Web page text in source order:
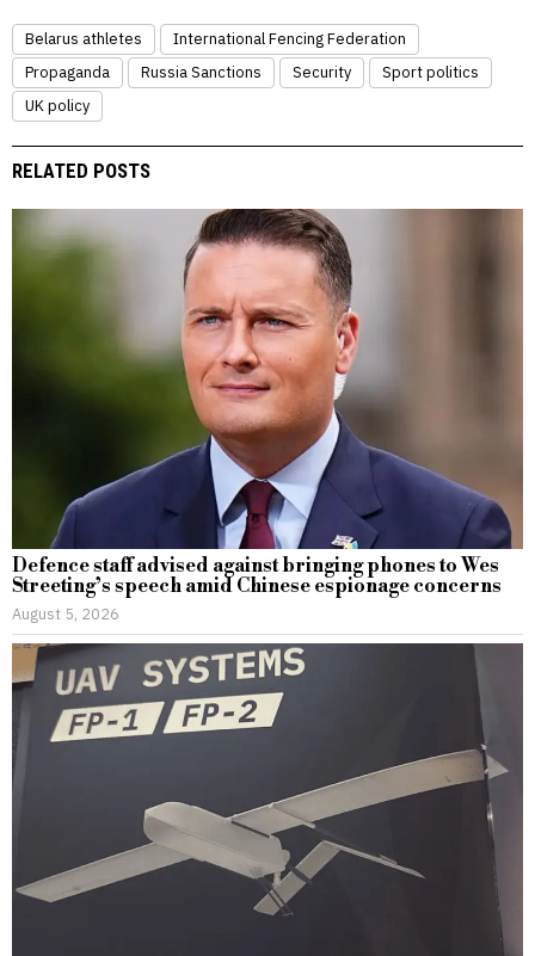
Belarus athletes
International Fencing Federation
Propaganda
Russia Sanctions Security
Sport politics
UK policy
RELATED POSTS
Defence staff advised against bringing phones to Wes
Streeting’s speech amid Chinese espionage concerns
August 5, 2026